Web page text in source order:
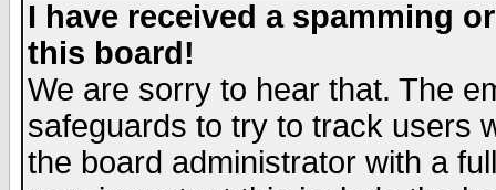
I have received a spamming
this board!
We are sorry to hear that. The
safeguards to try to track users
the board administrator with a